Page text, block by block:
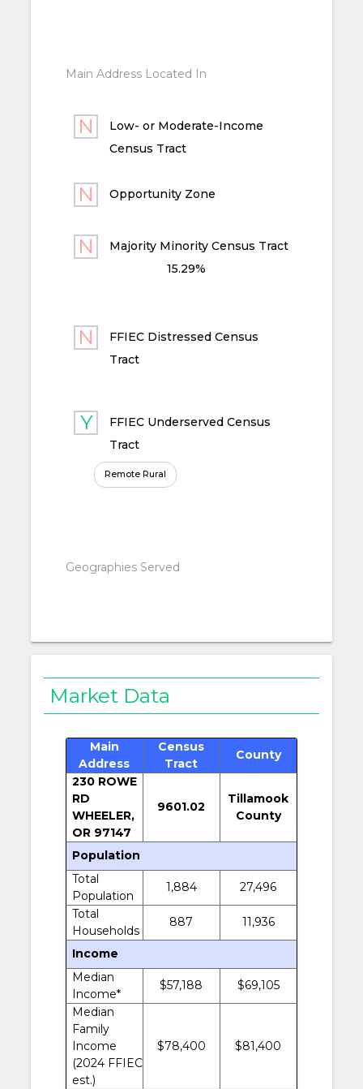
Main Address Located In
Low- or Moderate-Income
Census Tract
Opportunity Zone
Majority Minority Census Tract
15.29%
FFIEC Distressed Census
Tract
FFIEC Underserved Census
Tract
Remote Rural
Geographies Served
Market Data
Main
Address
Census
Tract
County
230 ROWE
RD
WHEELER,
OR 97147
9601.02
Tillamook
County
Population
Total
Population
1,884
27,496
Total
Households
887 11,936
Income
Median
Income*
$57,188
$69,105
Median
Family
Income
(2024 FFIEC
est.)
$78,400 $81,400